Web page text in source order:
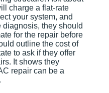
charge a flat-rate
your system, and
diagnosis, they should
for the repair before
outline the cost of
to ask if they offer
It shows they
repair can be a